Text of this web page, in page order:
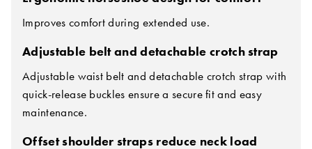
Improves comfort during extended use.
Adjustable belt and detachable crotch strap
Adjustable waist belt and detachable crotch strap with
quick-release buckles ensure a secure fit and easy
maintenance.
Offset shoulder straps reduce neck load